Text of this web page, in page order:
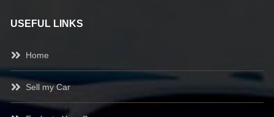
USEFUL LINKS
Home
Sell my Car